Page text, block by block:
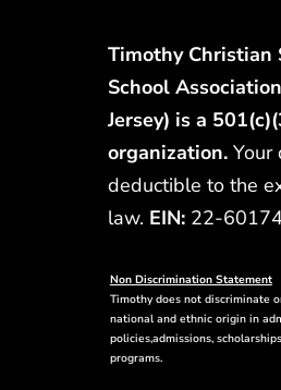
Timothy Christian
School
Jersey) is a
organization. Your
deductible to the
law. EIN:22-
Non Discrimination Statement
Timothy does not discriminate
national and ethnic origin in
policies,admissions,
programs.